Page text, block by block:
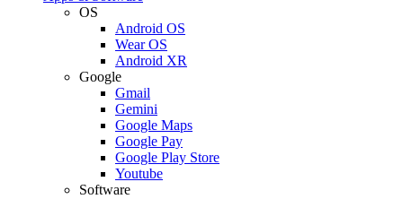
OS
Android OS
Wear OS
Android XR
Google
Gmail
Gemini
Google Maps
Google Pay
Google Play Store
Youtube
Software